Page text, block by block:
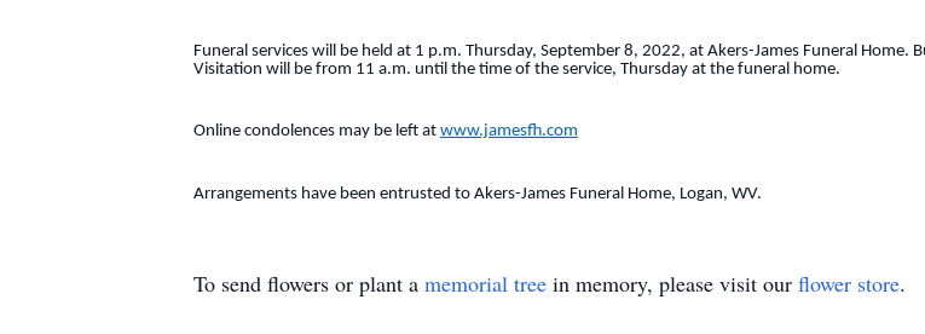
Funeral services will be held at 1 p.m. Thursday, September 8, 2022, at Akers-James Funeral
Visitation will be from 11 a.m. until the time of the service, Thursday at the funeral home.
Online condolences may be left at www.jamesfh.com
Arrangements have been entrusted to Akers-James Funeral Home, Logan, WV.
To send flowers or plant a memorial tree in memory, please visit our flower store.